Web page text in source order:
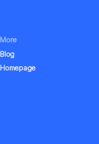
More
Blog
Homepage